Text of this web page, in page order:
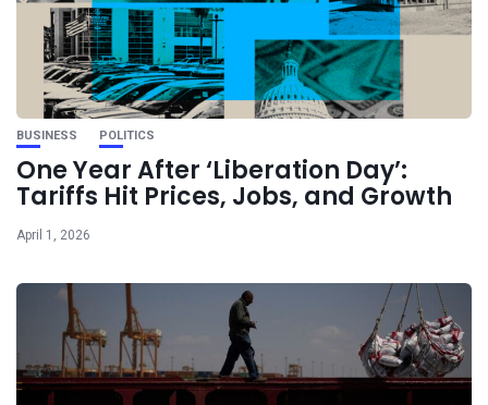
BUSINESS POLITICS
One Year After ‘Liberation Day’:
Tariffs Hit Prices, Jobs, and Growth
April 1, 2026